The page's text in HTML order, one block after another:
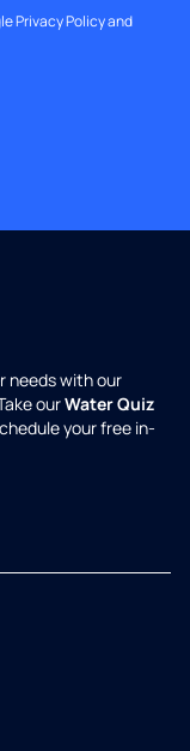
Privacy Policyand
needs with our
ourWater Quiz
your free in-